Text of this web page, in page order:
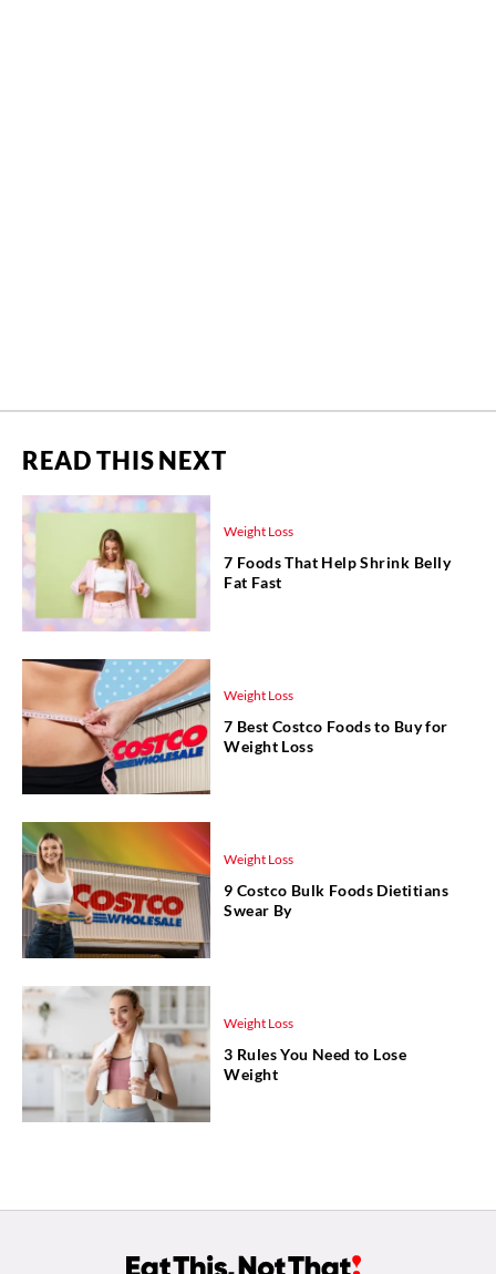
READ THIS NEXT
Weight Loss
7 Foods That Help Shrink Belly
Fat Fast
Weight Loss
7 Best Costco Foods to Buy for
Weight Loss
Weight Loss
9 Costco Bulk Foods Dietitians
Swear By
Weight Loss
3 Rules You Need to Lose
Weight